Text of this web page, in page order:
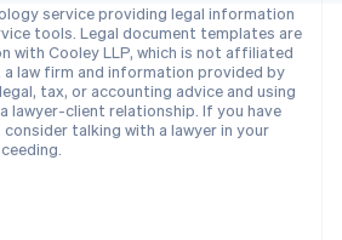
service providing legal information
tools. Legal document templates are
with Cooley LLP, which is not affiliated
law firm and information provided by
tax, or accounting advice and using
lawyer-client relationship. If you have
talking with a lawyer in your
English